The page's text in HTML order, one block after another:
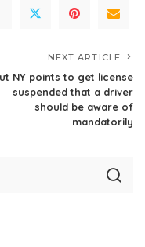
NEXT ARTICLE
NY points to get license
suspended that a driver
should be aware of
mandatorily